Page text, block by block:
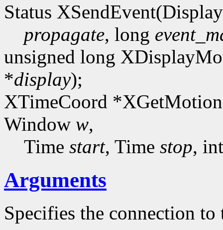
Status
propagate, long
unsigned long
*display);
XTimeCoord
Window w,
Time start, Time stop,
Arguments
Specifies the connection to